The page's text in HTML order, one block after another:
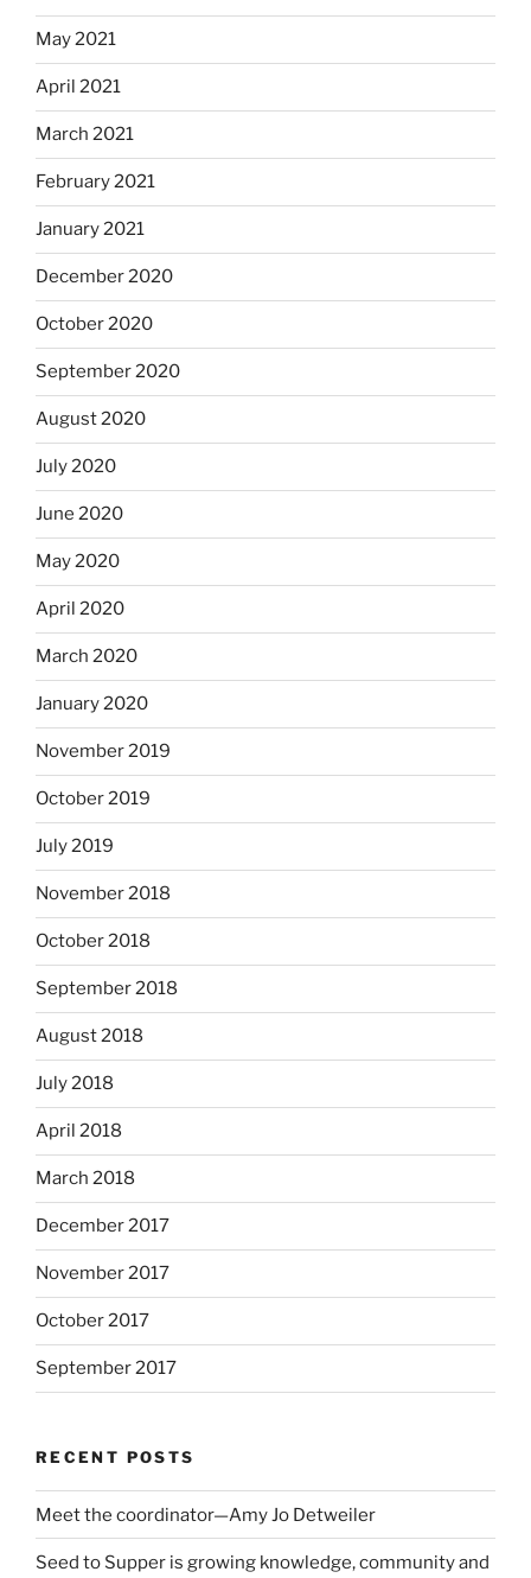
May 2021
April 2021
March 2021
February 2021
January 2021
December 2020
October 2020
September 2020
August 2020
July 2020
June 2020
May 2020
April 2020
March 2020
January 2020
November 2019
October 2019
July 2019
November 2018
October 2018
September 2018
August 2018
July 2018
April 2018
March 2018
December 2017
November 2017
October 2017
September 2017
RECENT POSTS
Meet the coordinator—Amy Jo Detweiler
Seed to Supper is growing knowledge, community and